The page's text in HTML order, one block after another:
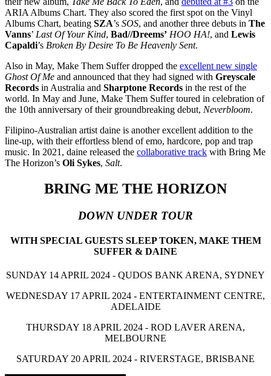
ARIA Albums Chart. They also scored the first spot on the Vinyl
Albums Chart, beating SZA’s SOS, and another three debuts in The
Vanns’ Last Of Your Kind, Bad//Dreems’ HOO HA!, and Lewis
Capaldi’s Broken By Desire To Be Heavenly Sent.
Also in May, Make Them Suffer dropped the excellent new single
Ghost Of Me and announced that they had signed with Greyscale
Records in Australia and Sharptone Records in the rest of the
world. In May and June, Make Them Suffer toured in celebration of
the 10th anniversary of their groundbreaking debut, Neverbloom.
Filipino-Australian artist daine is another excellent addition to the
line-up, with their effortless blend of emo, hardcore, pop and trap
music. In 2021, daine released the collaborative track with Bring Me
The Horizon’s Oli Sykes, Salt.
BRING ME THE HORIZON
DOWN UNDER TOUR
WITH SPECIAL GUESTS SLEEP TOKEN, MAKE THEM
SUFFER & DAINE
SUNDAY 14 APRIL 2024 - QUDOS BANK ARENA, SYDNEY
WEDNESDAY 17 APRIL 2024 - ENTERTAINMENT CENTRE,
ADELAIDE
THURSDAY 18 APRIL 2024 - ROD LAVER ARENA,
MELBOURNE
SATURDAY 20 APRIL 2024 - RIVERSTAGE, BRISBANE